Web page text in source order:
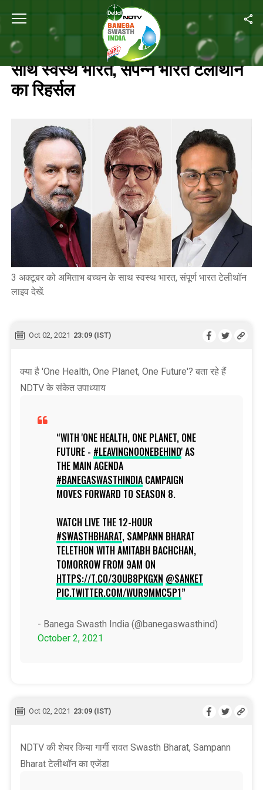
Home Live Updates : अमिताभ बच्चन के साथ स्वस्थ भारत, संपन्न भारत टेलीथॉन का
LIVE UPDATES : अमिताभ बच्चन के
साथ स्वस्थ भारत, संपन्न भारत टेलीथॉन
का रिहर्सल
3 अक्टूबर को अमिताभ बच्चन के साथ स्वस्थ भारत, संपूर्ण भारत टेलीथॉन
लाइव देखें.
Oct 02, 2021 23:09 (IST)
क्या है 'One Health, One Planet, One Future'? बता रहे हैं
NDTV के संकेत उपाध्याय
WITH 'ONE HEALTH, ONE PLANET, ONE
FUTURE - #LEAVINGNOONEBEHIND' AS
THE MAIN AGENDA
#BANEGASWASTHINDIACAMPAIGN
MOVES FORWARD TO SEASON 8.
WATCH LIVE THE 12-HOUR
#SWASTHBHARAT, SAMPANN BHARAT
TELETHON WITH AMITABH BACHCHAN,
TOMORROW FROM 9AM ON
HTTPS://T.CO/3OUB8PKGXN @SANKET
PIC.TWITTER.COM/WUR9MMC5P1
- Banega Swasth India (@banegaswasthind)
October 2, 2021
Oct 02, 2021 23:09 (IST)
NDTV की शेयर किया गार्गी रावत Swasth Bharat, Sampann
Bharat टेलीथॉन का एजेंडा